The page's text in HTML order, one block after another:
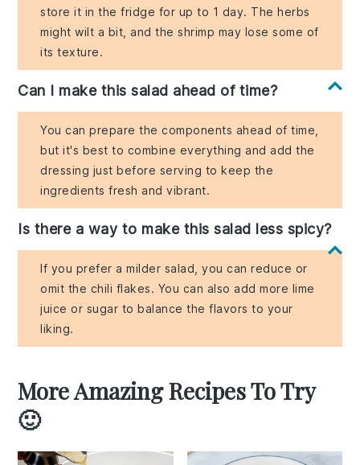
store it in the fridge for up to 1 day. The herbs
might wilt a bit, and the shrimp may lose some of
its texture.
Can I make this salad ahead of time?
You can prepare the components ahead of time,
but it's best to combine everything and add the
dressing just before serving to keep the
ingredients fresh and vibrant.
Is there a way to make this salad less spicy?
If you prefer a milder salad, you can reduce or
omit the chili flakes. You can also add more lime
juice or sugar to balance the flavors to your
liking.
More Amazing Recipes To Try
🙂